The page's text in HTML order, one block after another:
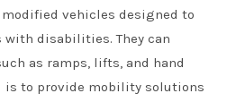
vehicles designed to
disabilities. They can
as ramps, lifts, and hand
is to provide mobility solutions